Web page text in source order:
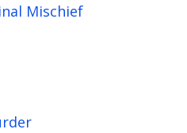
Mischief